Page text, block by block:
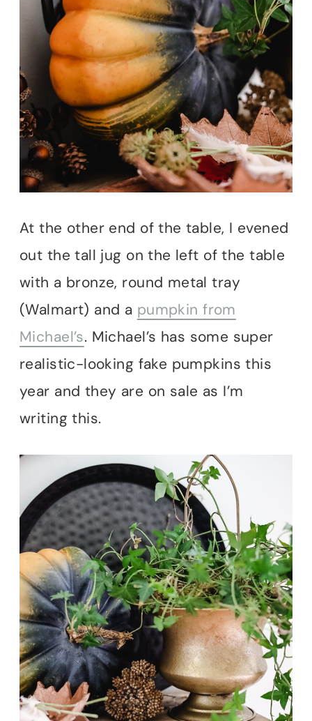
At the other end of the table, I evened
out the tall jug on the left of the table
with a bronze, round metal tray
(Walmart) and a pumpkin from
Michael’s. Michael’s has some super
realistic-looking fake pumpkins this
year and they are on sale as I’m
writing this.